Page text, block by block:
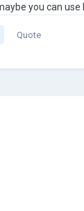
you can
Quote